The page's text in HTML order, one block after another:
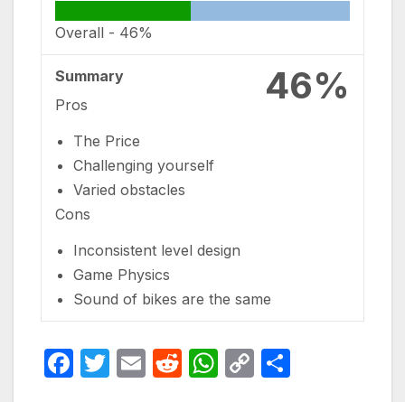
Overall - 46%
46%
Summary
Pros
The Price
Challenging yourself
Varied obstacles
Cons
Inconsistent level design
Game Physics
Sound of bikes are the same
F
T
E
R
W C